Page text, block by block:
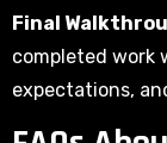
Final
completed work
expectations,